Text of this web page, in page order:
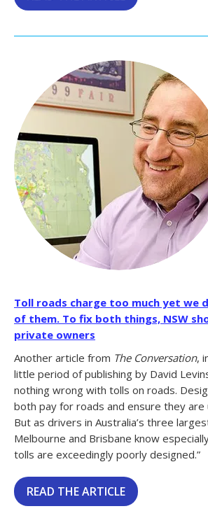
Toll roads charge too much yet we
of them. To fix both things, NSW
private owners
Another article from The Conversation,
little period of publishing by David
nothing wrong with tolls on roads.
both pay for roads and ensure they are
But as drivers in Australia’s three
Melbourne and Brisbane know
tolls are exceedingly poorly designed.”
READ THE ARTICLE